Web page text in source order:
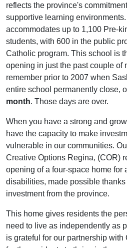
reflects the province's
supportive learning environments.
accommodates up to 1,100 Pre-
students, with 600 in the public
Catholic program. This school is
opening in just the past couple of
remember prior to 2007 when
entire school permanently close,
month. Those days are over.
When you have a strong and
have the capacity to make
vulnerable in our communities.
Creative Options Regina, (COR)
opening of a four-space home for
disabilities, made possible thanks
investment from the province.
This home gives residents the
need to live as independently as
is grateful for our partnership